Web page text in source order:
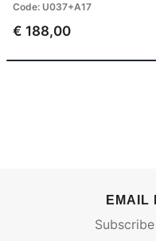
Code: U037+A17
€ 188,00
EMAIL